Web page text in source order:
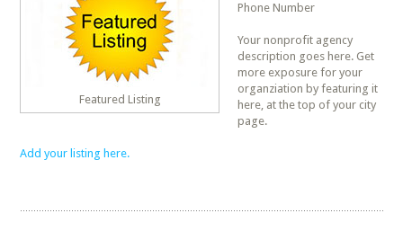
Featured Listing
Phone Number
Your nonprofit agency
description goes here. Get
more exposure for your
organziation by featuring it
here, at the top of your city
page.
Add your listing here.